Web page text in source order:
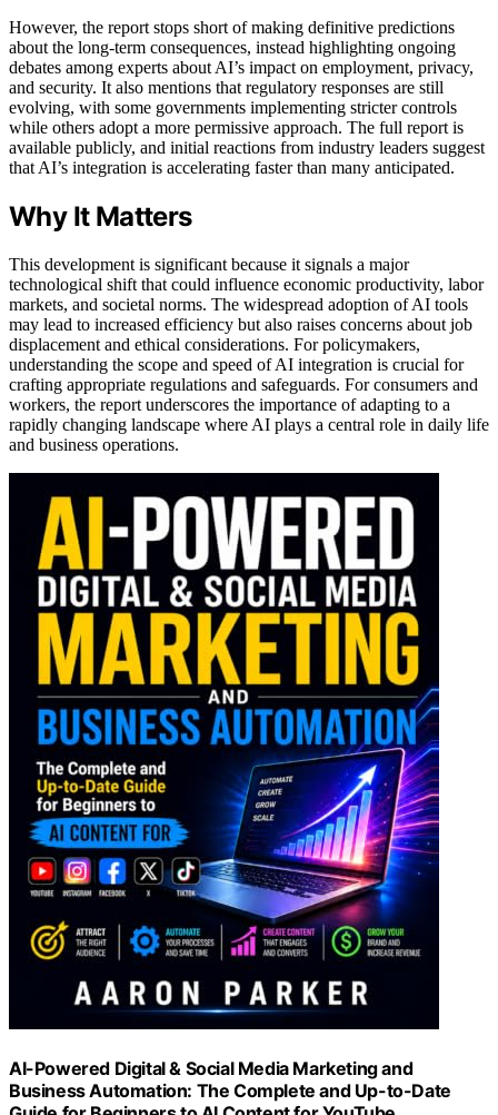
However, the report stops short of making definitive predictions
about the long-term consequences, instead highlighting ongoing
debates among experts about AI’s impact on employment, privacy,
and security. It also mentions that regulatory responses are still
evolving, with some governments implementing stricter controls
while others adopt a more permissive approach. The full report is
available publicly, and initial reactions from industry leaders suggest
that AI’s integration is accelerating faster than many anticipated.
Why It Matters
This development is significant because it signals a major
technological shift that could influence economic productivity, labor
markets, and societal norms. The widespread adoption of AI tools
may lead to increased efficiency but also raises concerns about job
displacement and ethical considerations. For policymakers,
understanding the scope and speed of AI integration is crucial for
crafting appropriate regulations and safeguards. For consumers and
workers, the report underscores the importance of adapting to a
rapidly changing landscape where AI plays a central role in daily life
and business operations.
AI-Powered Digital & Social Media Marketing and
Business Automation: The Complete and Up-to-Date